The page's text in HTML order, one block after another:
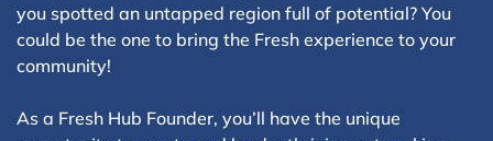
you spotted an untapped region full of potential? You
could be the one to bring the Fresh experience to your
community!
As a Fresh Hub Founder, you’ll have the unique